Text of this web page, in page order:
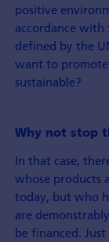
positive
accordance with
defined by the
want to promote
sustainable?
Why not stop
In that case,
whose products
today, but who
are
be financed.